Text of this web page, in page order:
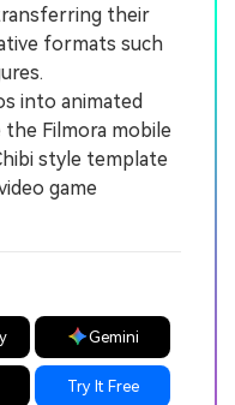
their
formats such
into animated
the Filmora mobile
style template
game
Gemini
Try It Free